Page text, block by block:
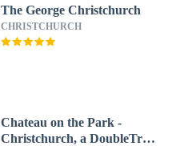
The George Christchurch
CHRISTCHURCH
Chateau on the Park -
Christchurch, a DoubleTree